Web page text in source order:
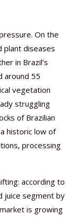
On the
plant diseases
in Brazil’s
around 55
vegetation
struggling
of Brazilian
historic low of
processing
according to
juice segment by
is growing